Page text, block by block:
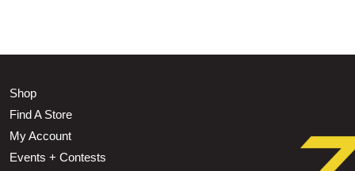
Shop
Find A Store
My Account
Events + Contests